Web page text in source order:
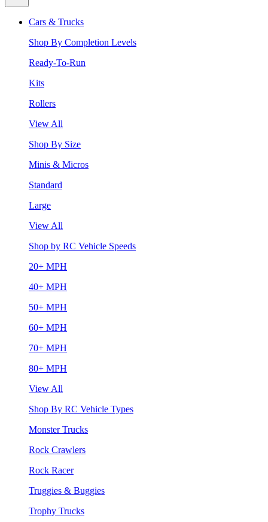
Cars & Trucks
Shop By Completion Levels
Ready-To-Run
Kits
Rollers
View All
Shop By Size
Minis & Micros
Standard
Large
View All
Shop by RC Vehicle Speeds
20+ MPH
40+ MPH
50+ MPH
60+ MPH
70+ MPH
80+ MPH
View All
Shop By RC Vehicle Types
Monster Trucks
Rock Crawlers
Rock Racer
Truggies & Buggies
Trophy Trucks